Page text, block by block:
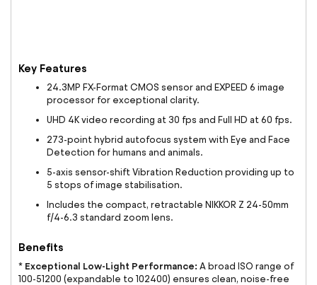
Key Features
24.3MP FX-Format CMOS sensor and EXPEED 6 image
processor for exceptional clarity.
UHD 4K video recording at 30 fps and Full HD at 60 fps.
273-point hybrid autofocus system with Eye and Face
Detection for humans and animals.
5-axis sensor-shift Vibration Reduction providing up to
5 stops of image stabilisation.
Includes the compact, retractable NIKKOR Z 24-50mm
f/4-6.3 standard zoom lens.
Benefits
* Exceptional Low-Light Performance: A broad ISO range of
100-51200 (expandable to 102400) ensures clean, noise-free